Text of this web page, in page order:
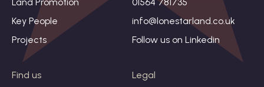
Key People
Projects
info@lonestarland.co.uk
Follow us on Linkedin
Find us
Legal